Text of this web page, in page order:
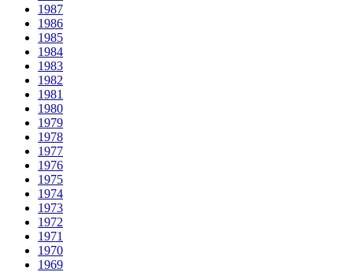
1987
1986
1985
1984
1983
1982
1981
1980
1979
1978
1977
1976
1975
1974
1973
1972
1971
1970
1969